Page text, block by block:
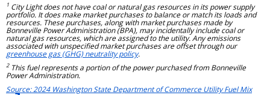
1 City Light does not have coal or natural gas resources in its power supply
portfolio. It does make market purchases to balance or match its loads and
resources. These purchases, along with market purchases made by
Bonneville Power Administration (BPA), may incidentally include coal or
natural gas resources, which are assigned to the utility. Any emissions
associated with unspecified market purchases are offset through our
greenhouse gas (GHG) neutrality policy.
2This fuel represents a portion of the power purchased from Bonneville
Power Administration.
Source: 2024 Washington State Department of Commerce Utility Fuel Mix